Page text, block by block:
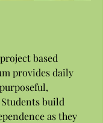
based
provides daily
build
as they